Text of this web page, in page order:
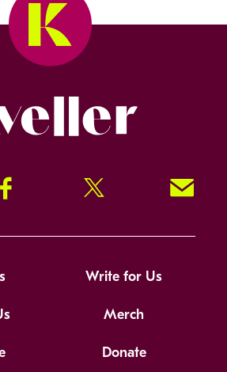
Facebook Twitter Signup!
Write for Us
Merch
Donate